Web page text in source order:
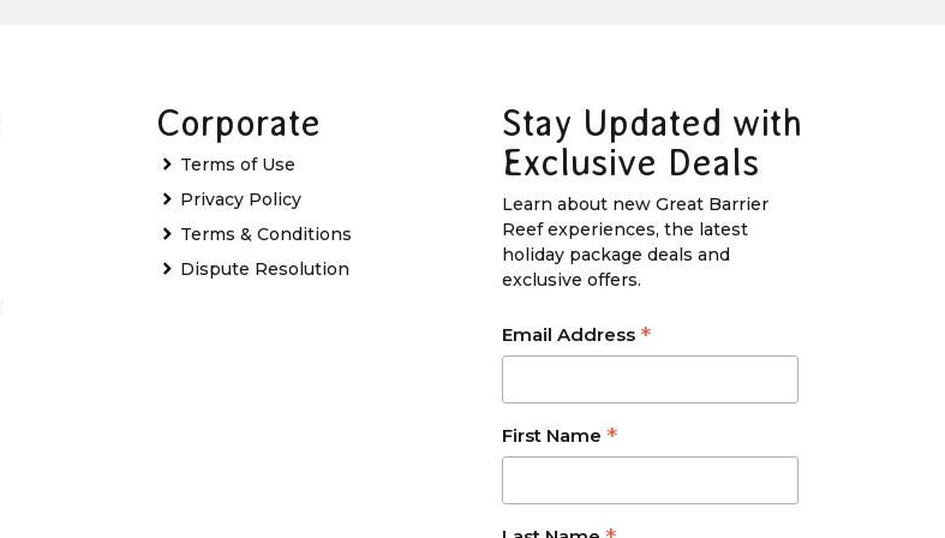
Corporate
Terms of Use
Privacy Policy
Terms & Conditions
Dispute Resolution
Stay Updated with
Exclusive Deals
Learn about new Great Barrier
Reef experiences, the latest
holiday package deals and
exclusive offers.
Email Address *
First Name *